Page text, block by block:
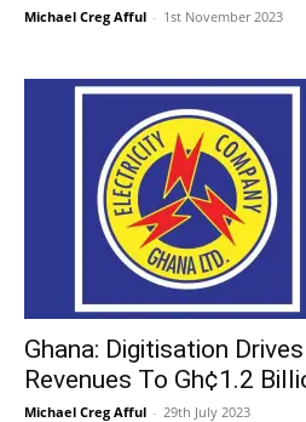
Michael Creg Afful - 1st November 2023
Ghana: Digitisation
Revenues To Gh¢1.2
Michael Creg Afful - 29th July 2023